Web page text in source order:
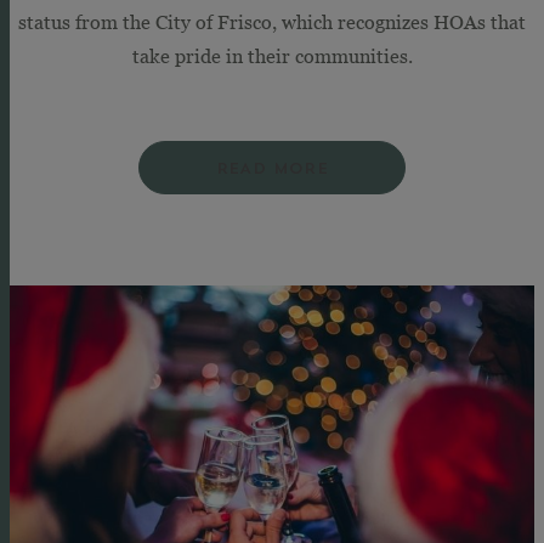
status from the City of Frisco, which recognizes HOAs that
take pride in their communities.